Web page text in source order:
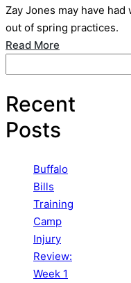
Zay Jones may have
out of spring practices.
Read More
Recent
Posts
Buffalo
Bills
Training
Camp
Injury
Review:
Week 1